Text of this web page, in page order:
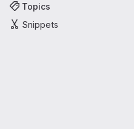
Topics
Snippets